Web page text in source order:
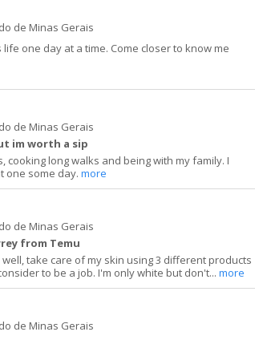
de Minas Gerais
one day at a time. Come closer to know me
de Minas Gerais
im worth a sip
cooking long walks and being with my family. I
one some day. more
de Minas Gerais
from Temu
take care of my skin using 3 different products
to be a job. I'm only white but don't... more
de Minas Gerais